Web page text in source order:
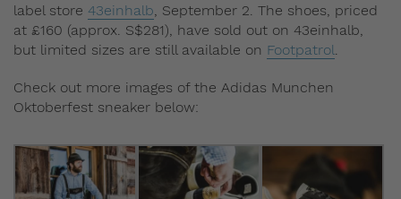
label store 43einhalb, September 2. The shoes, priced
at £160 (approx. S$281), have sold out on 43einhalb,
but limited sizes are still available on Footpatrol.
Check out more images of the Adidas Munchen
Oktoberfest sneaker below: